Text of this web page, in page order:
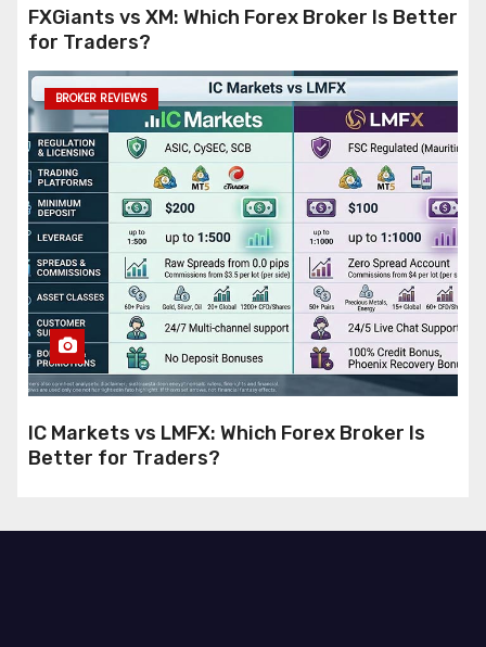
FXGiants vs XM: Which Forex Broker Is Better
for Traders?
BROKER REVIEWS
IC Markets vs LMFX: Which Forex Broker Is
Better for Traders?